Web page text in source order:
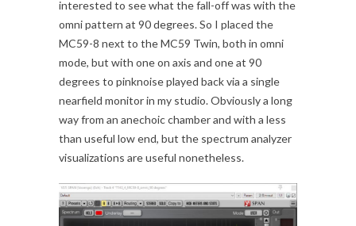
interested to see what the fall-off was with the
omni pattern at 90 degrees. So I placed the
MC59-8 next to the MC59 Twin, both in omni
mode, but with one on axis and one at 90
degrees to pinknoise played back via a single
nearfield monitor in my studio. Obviously a long
way from an anechoic chamber and with a less
than useful low end, but the spectrum analyzer
visualizations are useful nonetheless.